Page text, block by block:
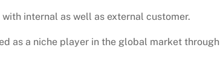
internal as well as external customer.
as a niche player in the global market